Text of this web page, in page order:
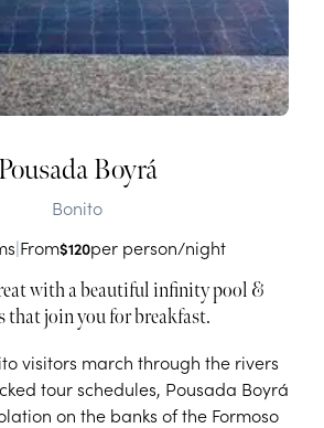
Pousada Boyrá
Bonito
|From$120per person/night
with a beautiful infinity pool &
that join you for breakfast.
visitors march through the rivers
tour schedules, Pousada Boyrá
on the banks of the Formoso